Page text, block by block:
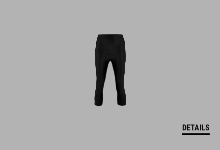
DETAILS